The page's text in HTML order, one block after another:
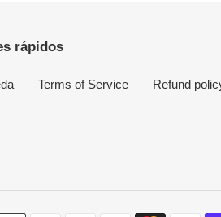
rápidos
Terms of Service Refund